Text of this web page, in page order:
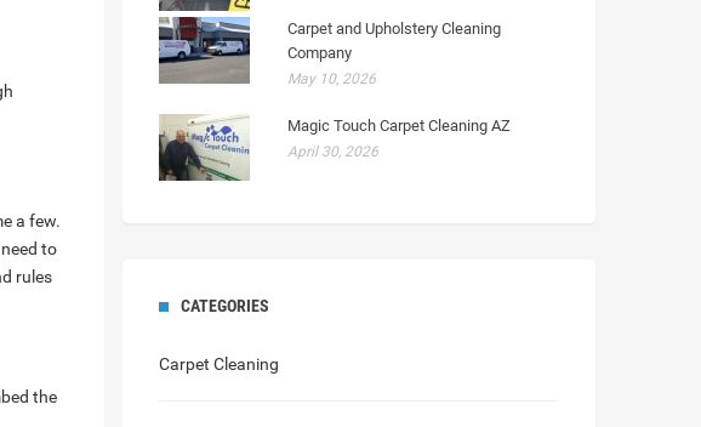
a few.
to
rules
the
Carpet and Upholstery Cleaning
Company
May 10, 2026
Magic Touch Carpet Cleaning AZ
April 30, 2026
CATEGORIES
Carpet Cleaning